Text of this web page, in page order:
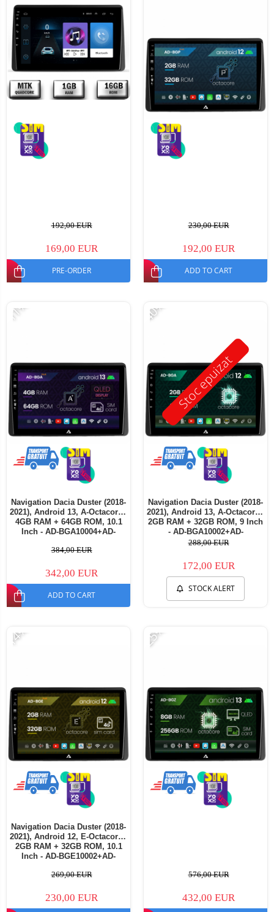
192,00 EUR
169,00 EUR
PRE-ORDER
230,00 EUR
192,00 EUR
ADD TO CART
-11%
Navigation Dacia Duster (2018-
2021), Android 13, A-Octacore /
4GB RAM + 64GB ROM, 10.1
Inch - AD-BGA10004+AD-
384,00 EUR
342,00 EUR
ADD TO CART
Stoc epuizat
-40%
Navigation Dacia Duster (2018-
2021), Android 13, A-Octacore /
2GB RAM + 32GB ROM, 9 Inch
- AD-BGA10002+AD-
BGRKIT375
288,00 EUR
172,00 EUR
STOCK ALERT
-14%
Navigation Dacia Duster (2018-
2021), Android 12, E-Octacore /
2GB RAM + 32GB ROM, 10.1
Inch - AD-BGE10002+AD-
269,00 EUR
230,00 EUR
-25%
576,00 EUR
432,00 EUR